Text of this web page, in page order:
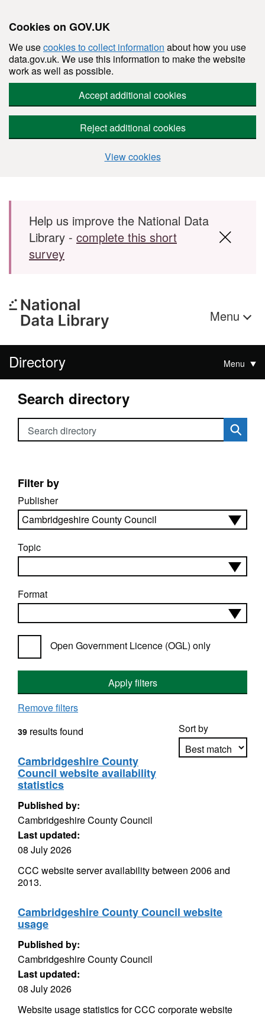
Cookies on GOV.UK
We usecookies to collect information about how you use
data.gov.uk. We use this information to make the website
work as well as possible.
Accept additional cookies
Reject additional cookies
View cookies
Skip to main content
Help us improve the National Data
Library - complete this short
survey
Menu
Directory Menu
Search directory
Search directory
Filter by
Publisher
Topic
Format
Open Government Licence (OGL) only
Apply filters
Remove filters
Sort by
39 results found
Cambridgeshire County
Council website availability
statistics
Published by:
Cambridgeshire County Council
Last updated:
08 July 2026
CCC website server availability between 2006 and
2013.
Cambridgeshire County Council website
usage
Published by:
Cambridgeshire County Council
Last updated:
08 July 2026
Website usage statistics for CCC corporate website